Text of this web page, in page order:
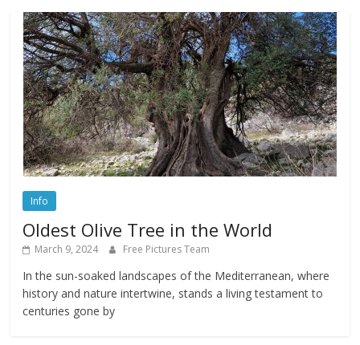
Info
Oldest Olive Tree in the World
March 9, 2024 Free Pictures Team
In the sun-soaked landscapes of the Mediterranean, where
history and nature intertwine, stands a living testament to
centuries gone by